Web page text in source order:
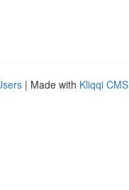
| Made with Kliqqi CMS